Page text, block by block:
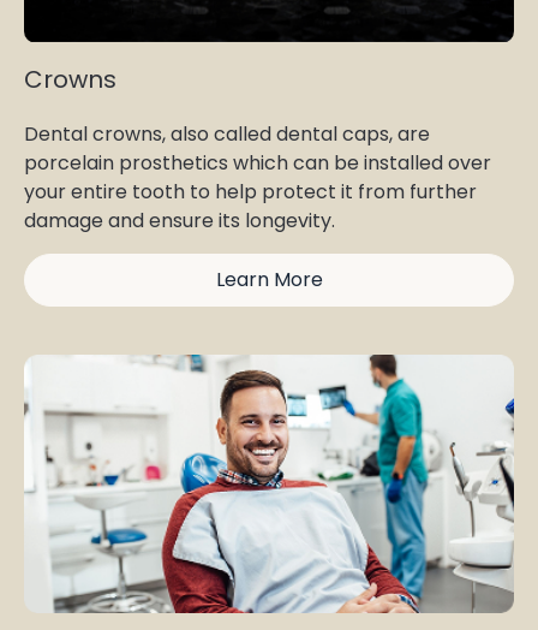
Crowns
Dental crowns, also called dental caps, are
porcelain prosthetics which can be installed over
your entire tooth to help protect it from further
damage and ensure its longevity.
Learn More